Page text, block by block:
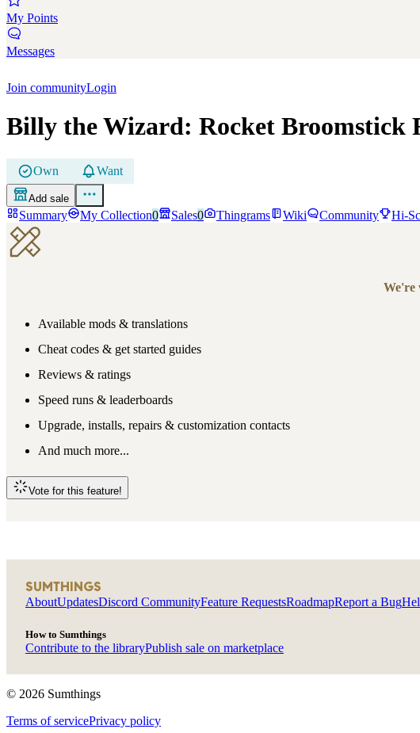
My Points
Messages
Join communityLogin
Billy the Wizard: Rocket Broomstick
Own Want
Add sale
Summary My Collection0 Sales0 Thingrams Wiki Community Hi-
We're
Available mods & translations
Cheat codes & get started guides
Reviews & ratings
Speed runs & leaderboards
Upgrade, installs, repairs & customization contacts
And much more...
Vote for this feature!
SUMTHINGS
AboutUpdatesDiscord CommunityFeature RequestsRoadmapReport a Bug
How to Sumthings
Contribute to the libraryPublish sale on marketplace
© 2026 Sumthings
Terms of servicePrivacy policy